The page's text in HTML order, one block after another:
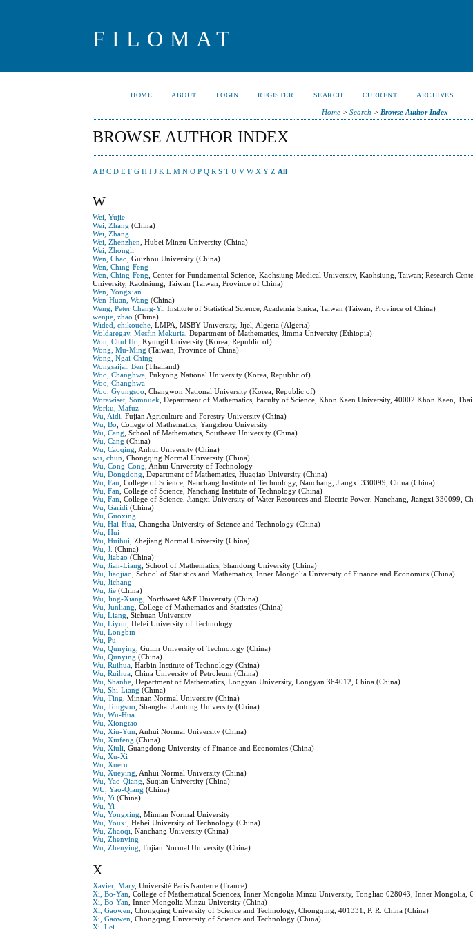
FILOMAT
HOME ABOUT LOGIN REGISTER SEARCH CURRENT ARCHIVES
Home >Search > Browse Author Index
BROWSE AUTHOR INDEX
A B C D E F G H I J K L M N O P Q R S T U V W X Y Z All
W
Wei, Yujie
Wei, Zhang (China)
Wei, Zhang
Wei, Zhenzhen , Hubei Minzu University (China)
Wei, Zhongli
Wen, Chao , Guizhou University (China)
Wen, Ching-Feng
Wen, Ching-Feng , Center for Fundamental Science, Kaohsiung Medical University, Kaohsiung, Taiwan; Research
University, Kaohsiung, Taiwan (Taiwan, Province of China)
Wen, Yongxian
Wen-Huan, Wang (China)
Weng, Peter Chang-Yi , Institute of Statistical Science, Academia Sinica, Taiwan (Taiwan, Province of China)
wenjie, zhao (China)
Wided, chikouche , LMPA, MSBY University, Jijel, Algeria (Algeria)
Woldaregay, Mesfin Mekuria , Department of Mathematics, Jimma University (Ethiopia)
Won, Chul Ho , Kyungil University (Korea, Republic of)
Wong, Mu-Ming (Taiwan, Province of China)
Wong, Ngai-Ching
Wongsaijai, Ben (Thailand)
Woo, Changhwa , Pukyong National University (Korea, Republic of)
Woo, Changhwa
Woo, Gyungsoo , Changwon National University (Korea, Republic of)
Worawiset, Somnuek , Department of Mathematics, Faculty of Science, Khon Kaen University, 40002 Khon Kaen,
Worku, Mafuz
Wu, Aidi , Fujian Agriculture and Forestry University (China)
Wu, Bo , College of Mathematics, Yangzhou University
Wu, Cang , School of Mathematics, Southeast University (China)
Wu, Cang (China)
Wu, Caoqing , Anhui University (China)
wu, chun , Chongqing Normal University (China)
Wu, Cong-Cong , Anhui University of Technology
Wu, Dongdong , Department of Mathematics, Huaqiao University (China)
Wu, Fan , College of Science, Nanchang Institute of Technology, Nanchang, Jiangxi 330099, China (China)
Wu, Fan , College of Science, Nanchang Institute of Technology (China)
Wu, Fan , College of Science, Jiangxi University of Water Resources and Electric Power, Nanchang, Jiangxi 330099,
Wu, Garidi (China)
Wu, Guoxing
Wu, Hai-Hua , Changsha University of Science and Technology (China)
Wu, Hui
Wu, Huihui , Zhejiang Normal University (China)
Wu, J. (China)
Wu, Jiabao (China)
Wu, Jian-Liang , School of Mathematics, Shandong University (China)
Wu, Jiaojiao , School of Statistics and Mathematics, Inner Mongolia University of Finance and Economics (China)
Wu, Jichang
Wu, Jie (China)
Wu, Jing-Xiang , Northwest A&F University (China)
Wu, Junliang , College of Mathematics and Statistics (China)
Wu, Liang , Sichuan University
Wu, Liyun , Hefei University of Technology
Wu, Longbin
Wu, Pu
Wu, Qunying , Guilin University of Technology (China)
Wu, Qunying (China)
Wu, Ruihua , Harbin Institute of Technology (China)
Wu, Ruihua , China University of Petroleum (China)
Wu, Shanhe , Department of Mathematics, Longyan University, Longyan 364012, China (China)
Wu, Shi-Liang (China)
Wu, Ting , Minnan Normal University (China)
Wu, Tongsuo , Shanghai Jiaotong University (China)
Wu, Wu-Hua
Wu, Xiongtao
Wu, Xiu-Yun , Anhui Normal University (China)
Wu, Xiufeng (China)
Wu, Xiuli , Guangdong University of Finance and Economics (China)
Wu, Xu-Xi
Wu, Xueru
Wu, Xueying , Anhui Normal University (China)
Wu, Yao-Qiang , Suqian University (China)
WU, Yao-Qiang (China)
Wu, Yi (China)
Wu, Yi
Wu, Yongxing , Minnan Normal University
Wu, Youxi , Hebei University of Technology (China)
Wu, Zhaoqi , Nanchang University (China)
Wu, Zhenying
Wu, Zhenying , Fujian Normal University (China)
X
Xavier, Mary, Université Paris Nanterre (France)
Xi, Bo-Yan , College of Mathematical Sciences, Inner Mongolia Minzu University, Tongliao 028043, Inner Mongolia,
Xi, Bo-Yan , Inner Mongolia Minzu University (China)
Xi, Gaowen , Chongqing University of Science and Technology, Chongqing, 401331, P. R. China (China)
Xi, Gaowen , Chongqing University of Science and Technology (China)
Xi, Lei